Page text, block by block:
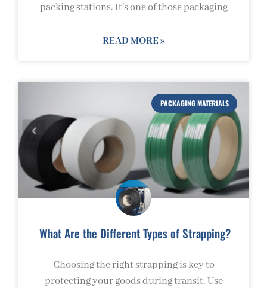
packing stations. It’s one of those packaging
READ MORE »
PACKAGING MATERIALS
What Are the Different Types of Strapping?
Choosing the right strapping is key to
protecting your goods during transit. Use